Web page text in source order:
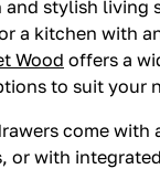
and stylish living
a kitchen with
Wood offers a
to suit your
come with
or with